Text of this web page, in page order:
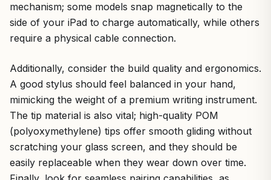
mechanism; some models snap magnetically to the
side of your iPad to charge automatically, while others
require a physical cable connection.
Additionally, consider the build quality and ergonomics.
A good stylus should feel balanced in your hand,
mimicking the weight of a premium writing instrument.
The tip material is also vital; high-quality POM
(polyoxymethylene) tips offer smooth gliding without
scratching your glass screen, and they should be
easily replaceable when they wear down over time.